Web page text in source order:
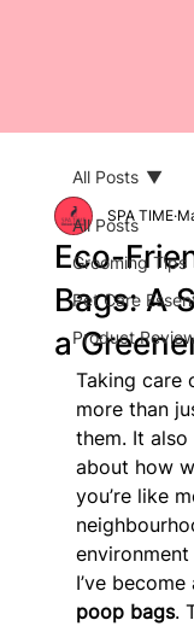
All Posts
Grooming Tips
Pet Care
Product
All Posts
Eco-
Bags: A
a
SPA TIME
Taking care
more than
them. It also
about how
you’re like
environment
I’ve
poop bags.